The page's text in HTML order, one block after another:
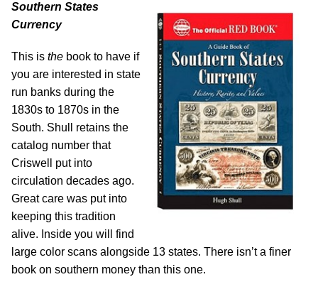
Southern States
Currency
This is the book to have if
you are interested in state
run banks during the
1830s to 1870s in the
South. Shull retains the
catalog number that
Criswell put into
circulation decades ago.
Great care was put into
keeping this tradition
alive. Inside you will find
large color scans alongside 13 states. There isn’t a finer
book on southern money than this one.